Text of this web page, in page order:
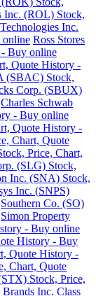
Inc. (ROL) Stock,
Inc.
online Ross Stores
Buy online
Quote History -
(SBAC) Stock,
Corp. (SBUX)
Charles Schwab
- Buy online
Quote History -
Chart, Quote
Price, Chart,
(SLG) Stock,
Inc. (SNA) Stock,
Inc. (SNPS)
Southern Co. (SO)
Simon Property
- Buy online
History - Buy
Quote History -
Chart, Quote
Stock, Price,
Inc. Class